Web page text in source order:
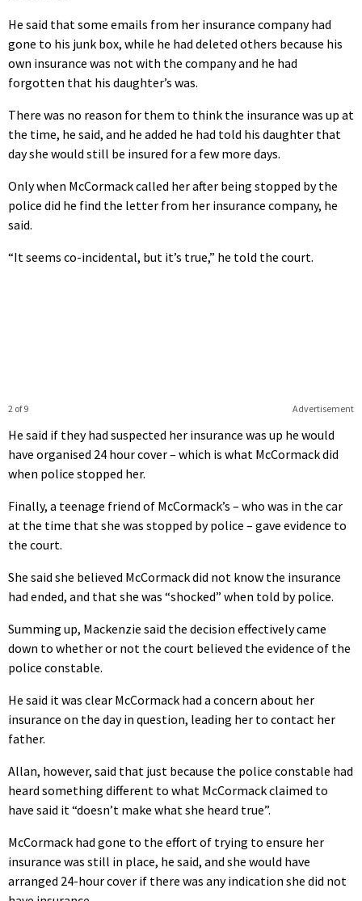
He said that some emails from her insurance company had
gone to his junk box, while he had deleted others because his
own insurance was not with the company and he had
forgotten that his daughter’s was.
There was no reason for them to think the insurance was up at
the time, he said, and he added he had told his daughter that
day she would still be insured for a few more days.
Only when McCormack called her after being stopped by the
police did he find the letter from her insurance company, he
said.
“It seems co-incidental, but it’s true,” he told the court.
Advertisement
2 of 9
He said if they had suspected her insurance was up he would
have organised 24 hour cover – which is what McCormack did
when police stopped her.
Finally, a teenage friend of McCormack’s – who was in the car
at the time that she was stopped by police – gave evidence to
the court.
She said she believed McCormack did not know the insurance
had ended, and that she was “shocked” when told by police.
Summing up, Mackenzie said the decision effectively came
down to whether or not the court believed the evidence of the
police constable.
He said it was clear McCormack had a concern about her
insurance on the day in question, leading her to contact her
father.
Allan, however, said that just because the police constable had
heard something different to what McCormack claimed to
have said it “doesn’t make what she heard true”.
McCormack had gone to the effort of trying to ensure her
insurance was still in place, he said, and she would have
arranged 24-hour cover if there was any indication she did not